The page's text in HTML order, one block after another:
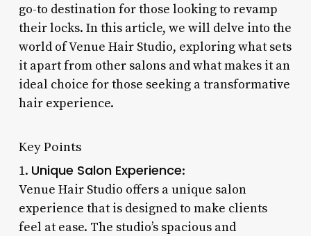
go-to destination for those looking to revamp
their locks. In this article, we will delve into the
world of Venue Hair Studio, exploring what sets
it apart from other salons and what makes it an
ideal choice for those seeking a transformative
hair experience.
Key Points
1. Unique Salon Experience:
Venue Hair Studio offers a unique salon
experience that is designed to make clients
feel at ease. The studio’s spacious and